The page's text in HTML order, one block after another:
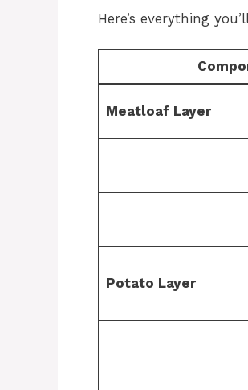
Here’s everything
Meatloaf Layer
Potato Layer